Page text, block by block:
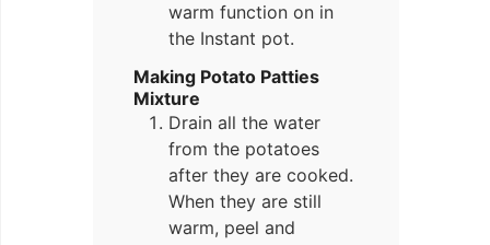
warm function on in
the Instant pot.
Making Potato Patties
Mixture
Drain all the water
from the potatoes
after they are cooked.
When they are still
warm, peel and